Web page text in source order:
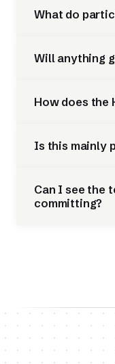
What do
Will anything
How does the
Is this mainly
Can I see the
committing?